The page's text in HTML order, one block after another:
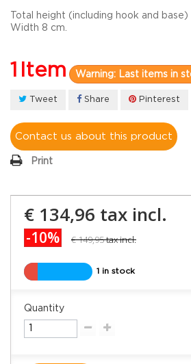
Total height ( including hook and base )
Width 8 cm.
1 Item Warning: Last items in
Tweet Share Pinterest
Contact us about this product
Print
€ 134,96 tax incl.
-10% € 149,95tax incl.
1 in stock
Quantity